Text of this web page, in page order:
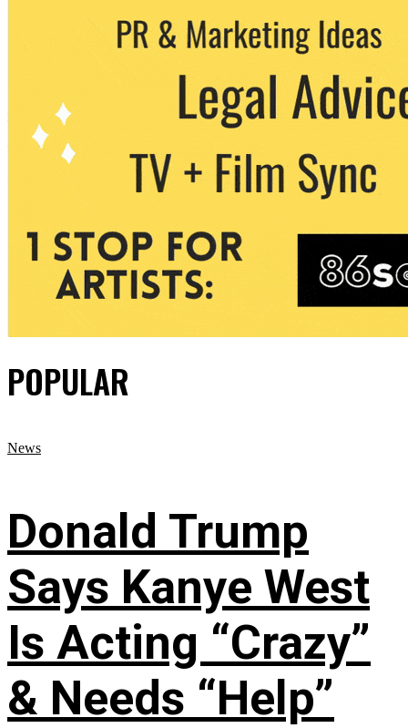
POPULAR
News
Donald Trump
Says Kanye West
Is Acting “Crazy”
& Needs “Help”